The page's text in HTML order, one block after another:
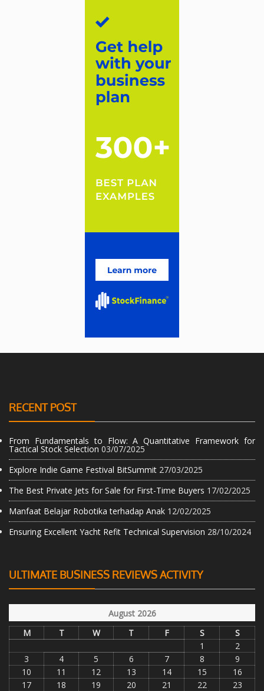
RECENT POST
From Fundamentals to Flow: A Quantitative Framework for
Tactical Stock Selection 03/07/2025
Explore Indie Game Festival BitSummit 27/03/2025
The Best Private Jets for Sale for First-Time Buyers 17/02/2025
Manfaat Belajar Robotika terhadap Anak 12/02/2025
Ensuring Excellent Yacht Refit Technical Supervision 28/10/2024
ULTIMATE BUSINESS REVIEWS ACTIVITY
August 2026
M
T W T F S
S
1
2
3
4 5 6 7 8
9
10
11 12 13 14 15
16
17
18 19 20 21 22
23